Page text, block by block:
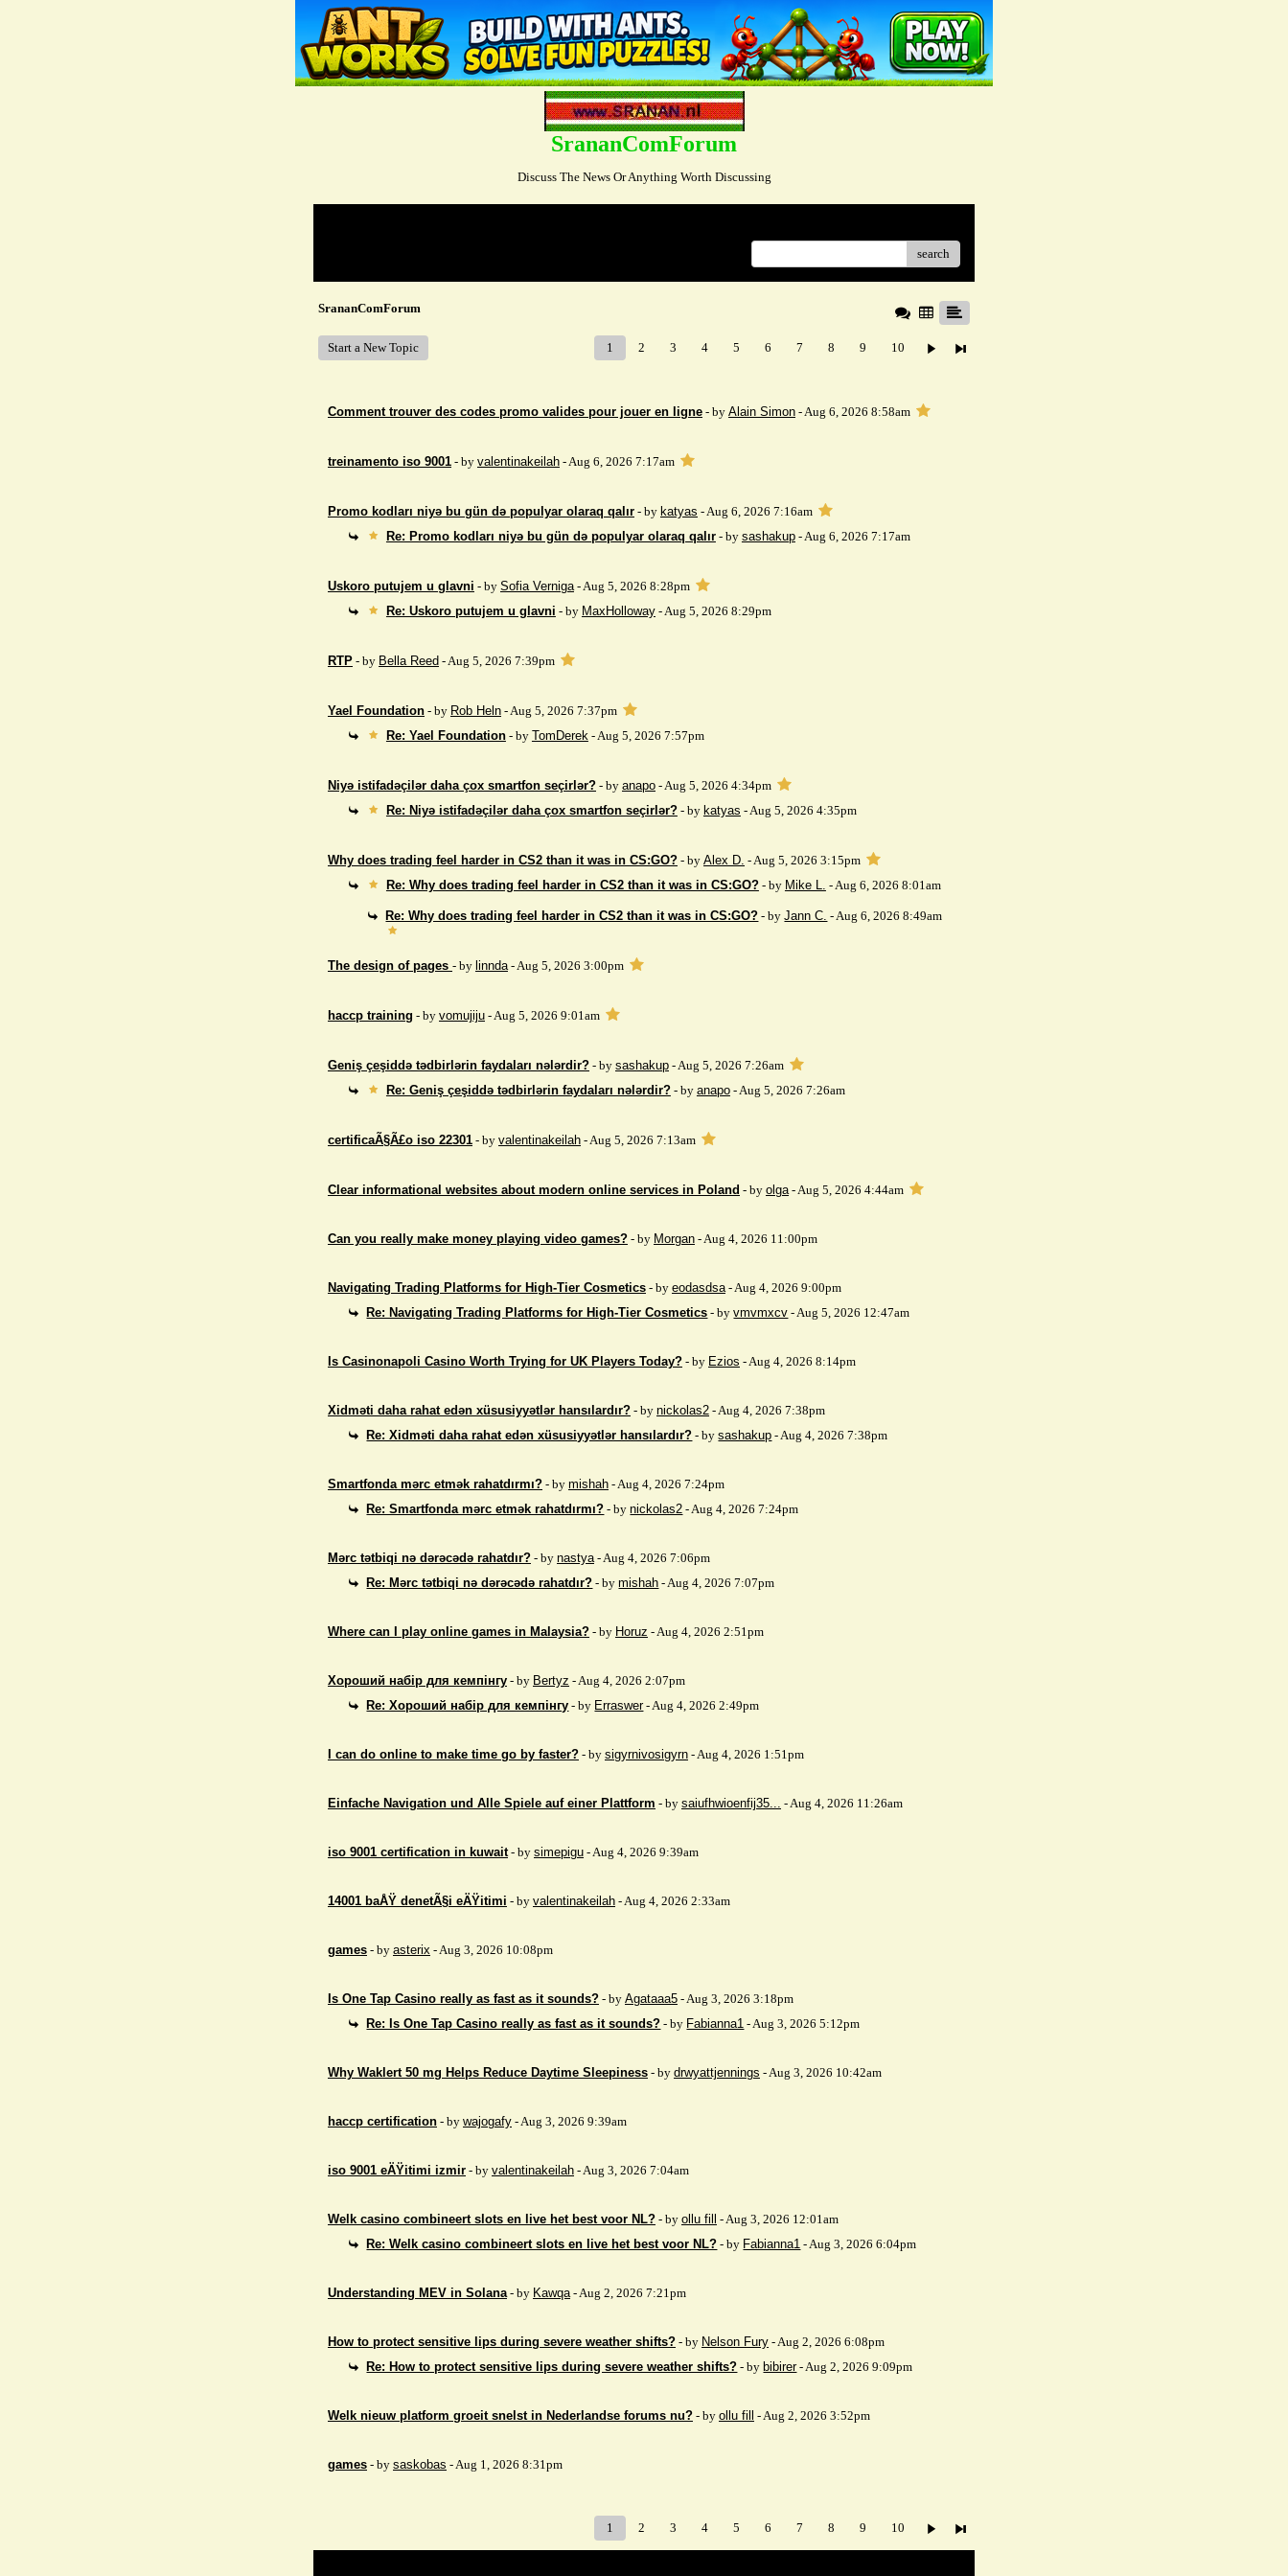
SrananComForum
Discuss The News Or Anything Worth Discussing
search
SrananComForum
Start a New Topic 1 2 3 4 5 6 7 8 9 10
Comment trouver des codes promo valides pour jouer en ligne - by Alain Simon - Aug 6, 2026 8:58am
treinamento iso 9001 - by valentinakeilah - Aug 6, 2026 7:17am
Promo kodları niyə bu gün də populyar olaraq qalır - by katyas - Aug 6, 2026 7:16am
Re: Promo kodları niyə bu gün də populyar olaraq qalır - by sashakup- Aug 6, 2026 7:17am
Uskoro putujem u glavni - by Sofia Verniga- Aug 5, 2026 8:28pm
Re: Uskoro putujem u glavni - by MaxHolloway- Aug 5, 2026 8:29pm
RTP - by Bella Reed - Aug 5, 2026 7:39pm
Yael Foundation - by Rob Heln - Aug 5, 2026 7:37pm
Re: Yael Foundation - by TomDerek- Aug 5, 2026 7:57pm
Niyə istifadəçilər daha çox smartfon seçirlər? - by anapo - Aug 5, 2026 4:34pm
Re: Niyə istifadəçilər daha çox smartfon seçirlər? - by katyas - Aug 5, 2026 4:35pm
Why does trading feel harder in CS2 than it was in CS:GO? - by Alex D. - Aug 5, 2026 3:15pm
Re: Why does trading feel harder in CS2 than it was in CS:GO? - by Mike L. - Aug 6, 2026 8:01am
Re: Why does trading feel harder in CS2 than it was in CS:GO? - byJann C. - Aug 6, 2026 8:49am
The design of pages - by linnda- Aug 5, 2026 3:00pm
haccp training - by vomujiju - Aug 5, 2026 9:01am
Geniş çeşiddə tədbirlərin faydaları nələrdir? - by sashakup - Aug 5, 2026 7:26am
Re: Geniş çeşiddə tədbirlərin faydaları nələrdir? - by anapo- Aug 5, 2026 7:26am
certificaÃ§Ã£o iso 22301 - by valentinakeilah - Aug 5, 2026 7:13am
Clear informational websites about modern online services in Poland - by olga- Aug 5, 2026 4:44am
Can you really make money playing video games? - by Morgan - Aug 4, 2026 11:00pm
Navigating Trading Platforms for High-Tier Cosmetics - by eodasdsa- Aug 4, 2026 9:00pm
Re: Navigating Trading Platforms for High-Tier Cosmetics - byvmvmxcv - Aug 5, 2026 12:47am
Is Casinonapoli Casino Worth Trying for UK Players Today? - by Ezios - Aug 4, 2026 8:14pm
Xidməti daha rahat edən xüsusiyyətlər hansılardır? - by nickolas2 - Aug 4, 2026 7:38pm
Re: Xidməti daha rahat edən xüsusiyyətlər hansılardır? - bysashakup - Aug 4, 2026 7:38pm
Smartfonda mərc etmək rahatdırmı? - by mishah - Aug 4, 2026 7:24pm
Re: Smartfonda mərc etmək rahatdırmı? - bynickolas2 - Aug 4, 2026 7:24pm
Mərc tətbiqi nə dərəcədə rahatdır? - by nastya- Aug 4, 2026 7:06pm
Re: Mərc tətbiqi nə dərəcədə rahatdır? - bymishah - Aug 4, 2026 7:07pm
Where can I play online games in Malaysia? - by Horuz - Aug 4, 2026 2:51pm
Хороший набір для кемпінгу - by Bertyz - Aug 4, 2026 2:07pm
Re: Хороший набір для кемпінгу - by Erraswer- Aug 4, 2026 2:49pm
I can do online to make time go by faster? - by sigyrnivosigyrn - Aug 4, 2026 1:51pm
Einfache Navigation und Alle Spiele auf einer Plattform - by saiufhwioenfij35... - Aug 4, 2026 11:26am
iso 9001 certification in kuwait - by simepigu - Aug 4, 2026 9:39am
14001 baÅŸ denetÃ§i eÄŸitimi - by valentinakeilah - Aug 4, 2026 2:33am
games - by asterix - Aug 3, 2026 10:08pm
Is One Tap Casino really as fast as it sounds? - by Agataaa5 - Aug 3, 2026 3:18pm
Re: Is One Tap Casino really as fast as it sounds? - by Fabianna1 - Aug 3, 2026 5:12pm
Why Waklert 50 mg Helps Reduce Daytime Sleepiness - by drwyattjennings - Aug 3, 2026 10:42am
haccp certification - by wajogafy - Aug 3, 2026 9:39am
iso 9001 eÄŸitimi izmir - by valentinakeilah - Aug 3, 2026 7:04am
Welk casino combineert slots en live het best voor NL? - by ollu fill
- Aug 3, 2026 12:01am
Re: Welk casino combineert slots en live het best voor NL? - by Fabianna1 - Aug 3, 2026 6:04pm
Understanding MEV in Solana - by Kawqa- Aug 2, 2026 7:21pm
How to protect sensitive lips during severe weather shifts? - by Nelson Fury - Aug 2, 2026 6:08pm
Re: How to protect sensitive lips during severe weather shifts? - by bibirer- Aug 2, 2026 9:09pm
Welk nieuw platform groeit snelst in Nederlandse forums nu? - by ollu fill - Aug 2, 2026 3:52pm
games - by saskobas - Aug 1, 2026 8:31pm
1 2 3 4 5 6 7 8 9 10